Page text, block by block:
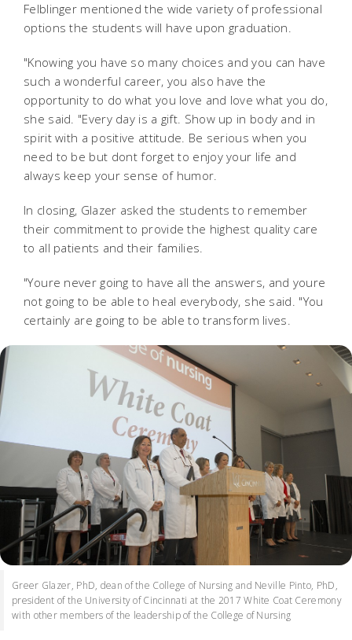
Felblinger mentioned the wide variety of professional
options the students will have upon graduation.
"Knowing you have so many choices and you can have
such a wonderful career, you also have the
opportunity to do what you love and love what you do,
she said. "Every day is a gift. Show up in body and in
spirit with a positive attitude. Be serious when you
need to be but dont forget to enjoy your life and
always keep your sense of humor.
In closing, Glazer asked the students to remember
their commitment to provide the highest quality care
to all patients and their families.
"Youre never going to have all the answers, and youre
not going to be able to heal everybody, she said. "You
certainly are going to be able to transform lives.
Greer Glazer, PhD, dean of the College of Nursing and Neville Pinto, PhD,
president of the University of Cincinnati at the 2017 White Coat Ceremony
with other members of the leadership of the College of Nursing